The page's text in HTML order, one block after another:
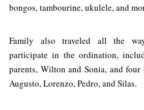
bongos, tambourine, ukulele, and
Family also traveled all the
participate in the ordination,
parents, Wilton and Sonia, and
Augusto, Lorenzo, Pedro, and Silas.